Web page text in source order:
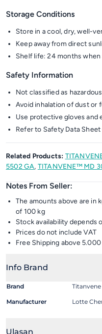
Storage Conditions
Store in a cool, dry, well-
Keep away from direct
Shelf life: 24 months
Safety Information
Not classified as
Avoid inhalation of dust or
Use protective gloves and
Refer to Safety Data
Related Products:
5502 GA, TITANVENE™ MD
Notes From Seller:
The amounts above are in
of 100 kg
Stock availability depends
Prices do not include VAT
Free Shipping above 5.000
Info Brand
Brand Titanvene
Manufacturer Lotte
Ulasan